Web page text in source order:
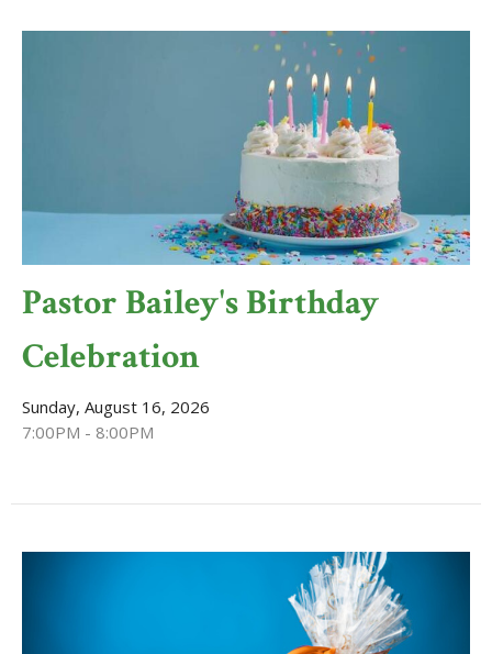
Pastor Bailey's Birthday
Celebration
Sunday, August 16, 2026
7:00PM - 8:00PM